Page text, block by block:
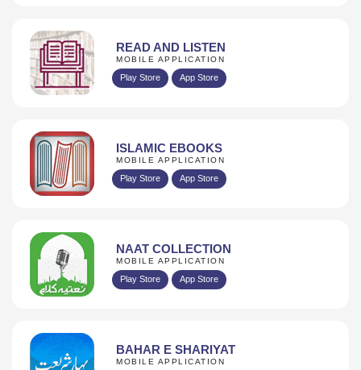
READ AND LISTEN
MOBILE APPLICATION
Play Store App Store
ISLAMIC EBOOKS
MOBILE APPLICATION
Play Store App Store
NAAT COLLECTION
MOBILE APPLICATION
Play Store App Store
BAHAR E SHARIYAT
MOBILE APPLICATION